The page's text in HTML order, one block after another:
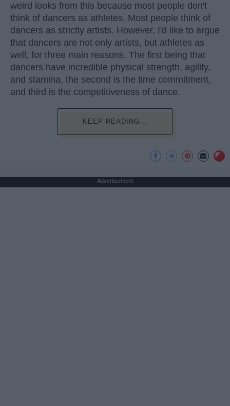
weird looks from this because most people don't
think of dancers as athletes. Most people think of
dancers as strictly artists. However, I'd like to argue
that dancers are not only artists, but athletes as
well, for three main reasons. The first being that
dancers have incredible physical strength, agility,
and stamina, the second is the time commitment,
and third is the competitiveness of dance.
KEEP READING...
Advertisement